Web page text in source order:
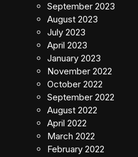
September 2023
August 2023
July 2023
April 2023
January 2023
November 2022
October 2022
September 2022
August 2022
April 2022
March 2022
February 2022